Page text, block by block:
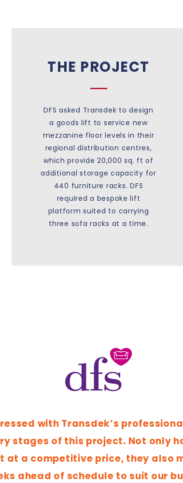
THE PROJECT
DFS asked Transdek to design
a goods lift to service new
mezzanine floor levels in their
regional distribution centres,
which provide 20,000 sq. ft of
additional storage capacity for
440 furniture racks. DFS
required a bespoke lift
platform suited to carrying
three sofa racks at a time.
with Transdek’s
stages of this project. Not only
at a competitive price, they also
ahead of schedule to suit our